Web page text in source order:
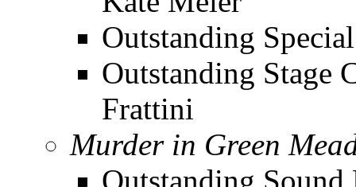
Outstanding
Outstanding Stage
Frattini
Murder in Green